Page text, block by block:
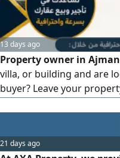
13 days ago
Property owner in
villa, or building and are
buyer? Leave your
marketing and reaching
looking for a monthly or
renting or selling
21 days ago